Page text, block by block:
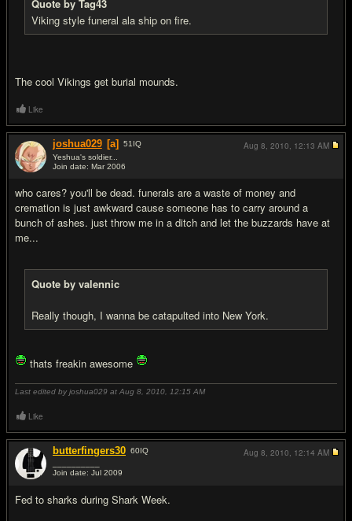
Quote by Tag43
Viking style funeral ala ship on fire.
The cool Vikings get burial mounds.
Like
joshua029 [a] 51 IQ
Yeshua's soldier...
Join date: Mar 2006
who cares? you'll be dead. funerals are a waste of money and
cremation is just awkward cause someone has to carry around a
bunch of ashes. just throw me in a ditch and let the buzzards have at
me...
Quote by valennic
Really though, I wanna be catapulted into New York.
thats freakin awesome
Last edited by joshua029 at Aug 8, 2010, 12:15 AM
Aug 8, 2010, 12:13 AM
Like
butterfingers30 60IQ
Join date: Jul 2009
Fed to sharks during Shark Week.
Aug 8, 2010, 12:14 AM